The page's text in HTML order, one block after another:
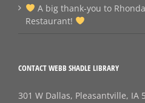
A big thank‑you to
Restaurant!
CONTACT WEBB SHADLE LIBRARY
301 W Dallas, Pleasantville, IA